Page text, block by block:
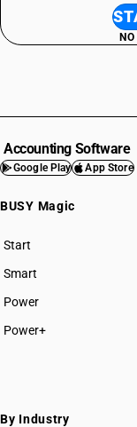
Accounting Software
Google Play App Store
BUSY Magic
Start
BUSY plan
Smart
Power
Power+
By Industry